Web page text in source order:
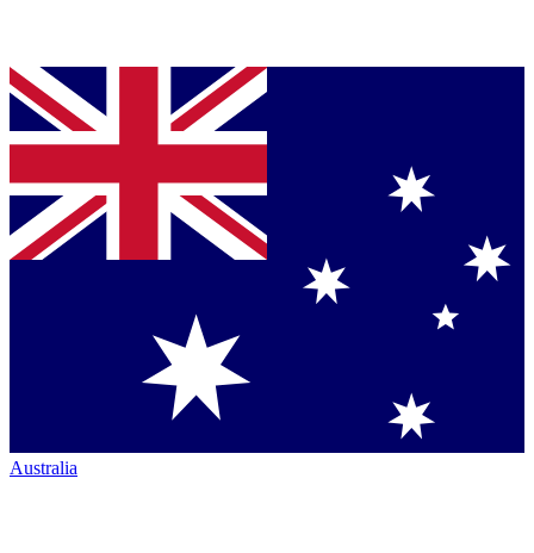
Australia